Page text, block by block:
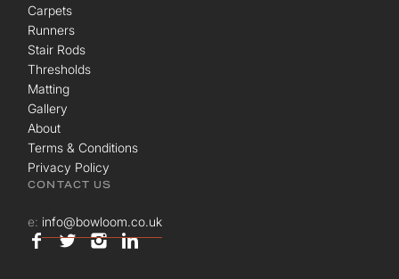
Carpets
Runners
Stair Rods
Thresholds
Matting
Gallery
About
Terms & Conditions
Privacy Policy
CONTACT US
e: info@bowloom.co.uk